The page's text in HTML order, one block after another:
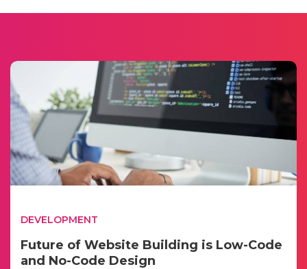
DEVELOPMENT
Future of Website Building is Low-Code
and No-Code Design